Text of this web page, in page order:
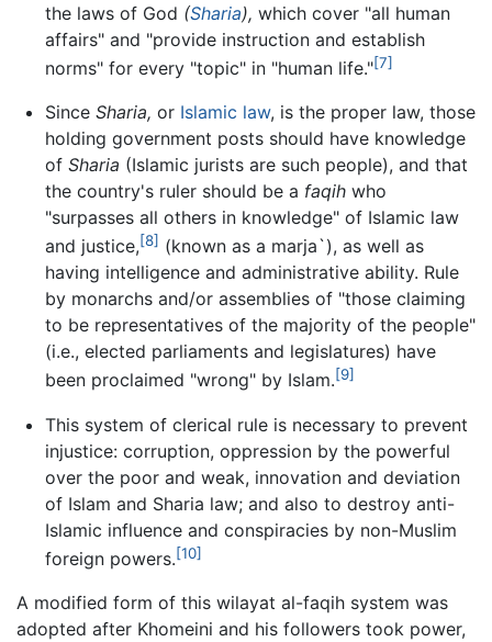
the laws of God (Sharia), which cover "all human
affairs" and "provide instruction and establish
norms" for every "topic" in "human life."[7]
Since Sharia, or Islamic law, is the proper law, those
holding government posts should have knowledge
of Sharia (Islamic jurists are such people), and that
the country's ruler should be a faqihwho
"surpasses all others in knowledge" of Islamic law
and justice,[8] (known as a marja`), as well as
having intelligence and administrative ability. Rule
by monarchs and/or assemblies of "those claiming
to be representatives of the majority of the people"
(i.e., elected parliaments and legislatures) have
been proclaimed "wrong" by Islam.[9]
This system of clerical rule is necessary to prevent
injustice: corruption, oppression by the powerful
over the poor and weak, innovation and deviation
of Islam and Sharia law; and also to destroy anti-
Islamic influence and conspiracies by non-Muslim
foreign powers.[10]
A modified form of this wilayat al-faqih system was
adopted after Khomeini and his followers took power,